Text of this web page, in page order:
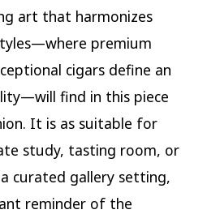
art that harmonizes
premium
cigars define an
find in this piece
It is as suitable for
study, tasting room, or
curated gallery setting,
reminder of the